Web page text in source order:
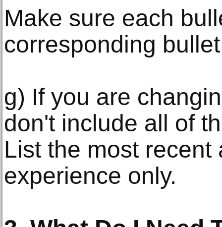
Make sure each
corresponding
g) If you are
don't include all of
List the most recent
experience only.